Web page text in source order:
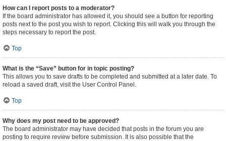
How can I report posts to a moderator?
If the board administrator has allowed it, you should see a button for reporting
posts next to the post you wish to report. Clicking this will walk you through the
steps necessary to report the post.
Top
What is the “Save” button for in topic posting?
This allows you to save drafts to be completed and submitted at a later date. To
reload a saved draft, visit the User Control Panel.
Top
Why does my post need to be approved?
The board administrator may have decided that posts in the forum you are
posting to require review before submission. It is also possible that the